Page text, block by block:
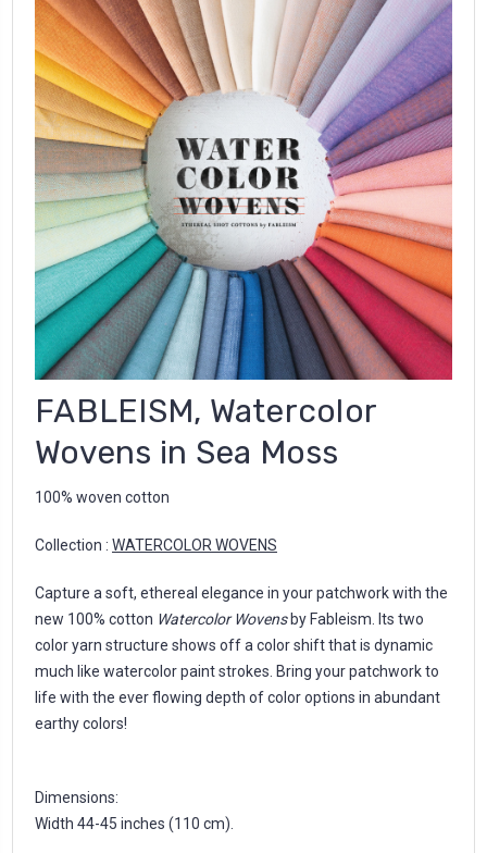
FABLEISM, Watercolor
Wovens in Sea Moss
100% woven cotton
Collection : WATERCOLOR WOVENS
Capture a soft, ethereal elegance in your patchwork with the
new 100% cotton Watercolor Wovensby Fableism. Its two
color yarn structure shows off a color shift that is dynamic
much like watercolor paint strokes. Bring your patchwork to
life with the ever flowing depth of color options in abundant
earthy colors!
Dimensions:
Width 44-45 inches (110 cm).